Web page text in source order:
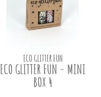
ECO GLITTER FUN
ECO GLITTER FUN - MINI
BOX 4